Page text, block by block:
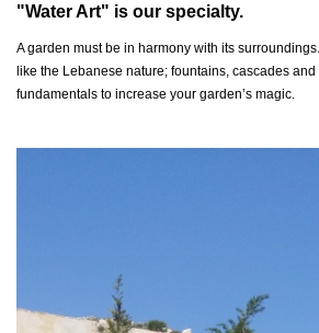
"Water Art" is our specialty.
A garden must be in harmony with its
like the Lebanese nature; fountains, cascades and
fundamentals to increase your garden’s magic.